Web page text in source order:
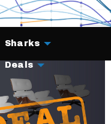
Sharks
Deals